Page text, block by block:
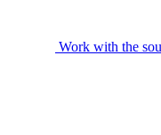
Work with the